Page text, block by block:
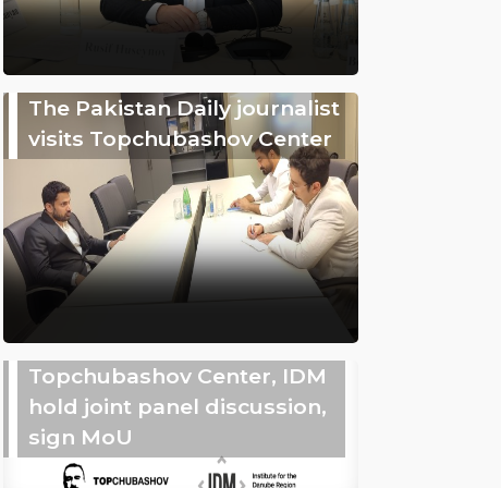
The Pakistan Daily journalist
visits Topchubashov Center
Topchubashov Center, IDM
hold joint panel discussion,
sign MoU